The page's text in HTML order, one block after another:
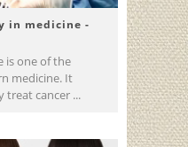
in medicine -
is one of the
medicine. It
treat cancer ...